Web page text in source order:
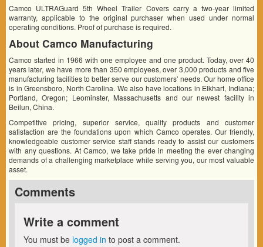
Camco ULTRAGuard 5th Wheel Trailer Covers carry a two-year limited
warranty, applicable to the original purchaser when used under normal
operating conditions. Proof of purchase is required.
About Camco Manufacturing
Camco started in 1966 with one employee and one product. Today, over 40
years later, we have more than 350 employees, over 3,000 products and five
manufacturing facilities to better serve our customers’ needs. Our home office
is in Greensboro, North Carolina. We also have locations in Elkhart, Indiana;
Portland, Oregon; Leominster, Massachusetts and our newest facility in
Beilun, China.
Competitive pricing, superior service, quality products and customer
satisfaction are the foundations upon which Camco operates. Our friendly,
knowledgeable customer service staff stands ready to assist our customers
with any questions. At Camco, we take pride in meeting the ever changing
demands of a challenging marketplace while serving you, our most valuable
asset.
Comments
Write a comment
You must be logged in to post a comment.